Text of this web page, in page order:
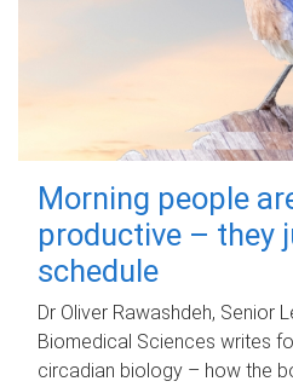
Morning people
productive – they
schedule
Dr Oliver Rawashdeh, Senior
Biomedical Sciences writes
circadian biology – how the